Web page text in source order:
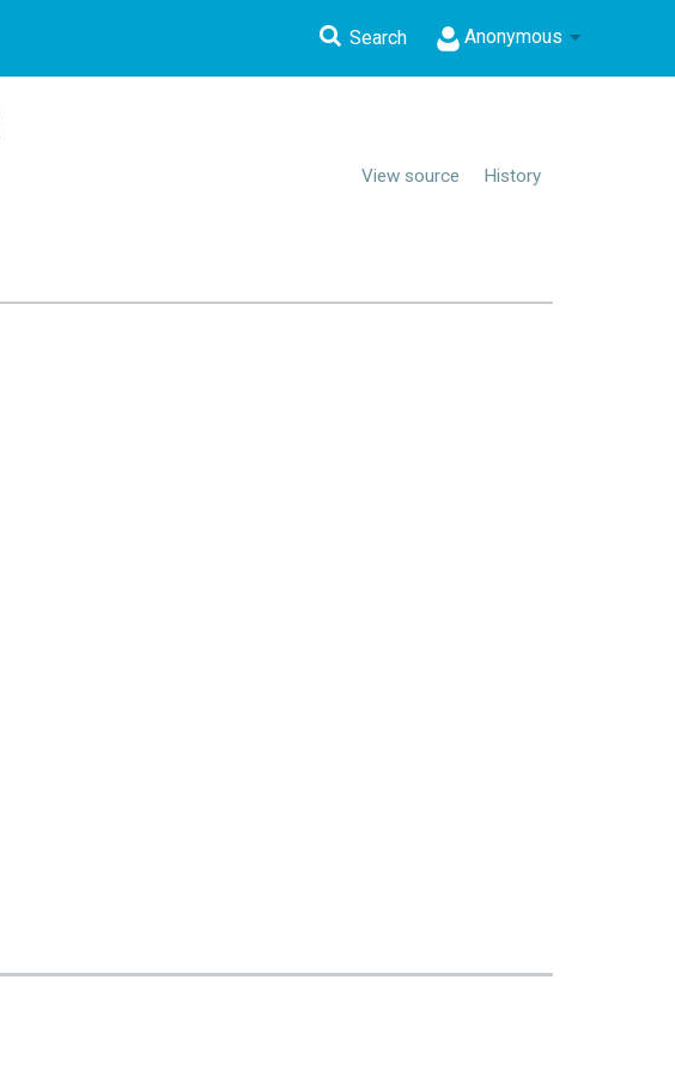
Anonymous
Search
View source History